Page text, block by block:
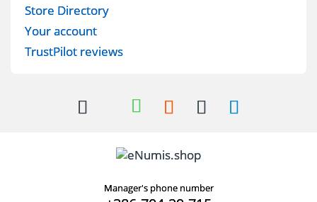
Store Directory
Your account
TrustPilot reviews
Manager's phone number